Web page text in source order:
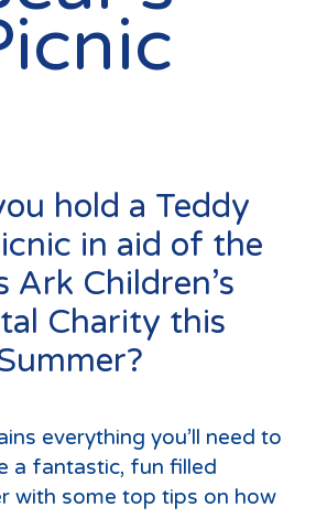
hold a Teddy
in aid of the
Ark Children’s
Charity this
everything you’ll need to
a fantastic, fun filled
with some top tips on how